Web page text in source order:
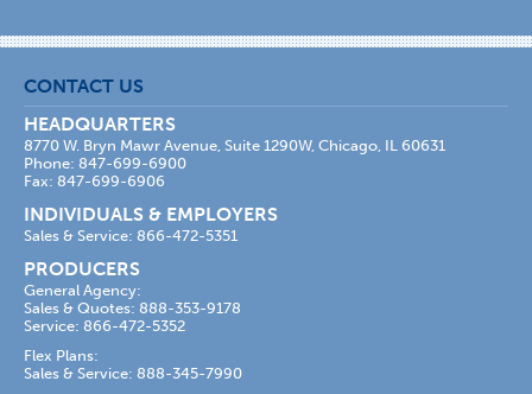
CONTACT US
HEADQUARTERS
8770 W. Bryn Mawr Avenue, Suite 1290W, Chicago, IL 60631
Phone: 847-699-6900
Fax: 847-699-6906
INDIVIDUALS & EMPLOYERS
Sales & Service: 866-472-5351
PRODUCERS
General Agency:
Sales & Quotes: 888-353-9178
Service: 866-472-5352
Flex Plans:
Sales & Service: 888-345-7990